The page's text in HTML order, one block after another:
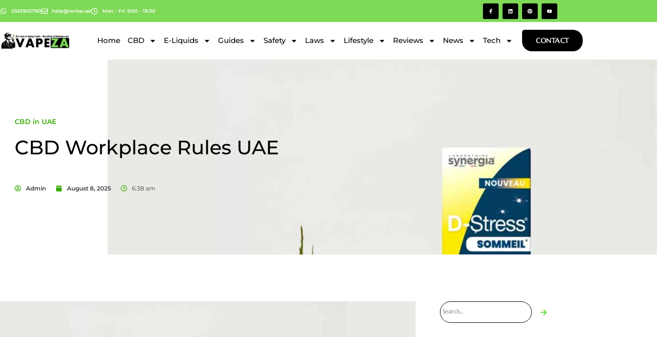
0561905790 help@ranker.ae Mon - Fri: 9:00 - 18:30
Home CBD E-Liquids Guides Safety Laws Lifestyle Reviews News Tech CONTACT
CBD in UAE
CBD Workplace Rules UAE
Admin August 8, 2025 6:38 am